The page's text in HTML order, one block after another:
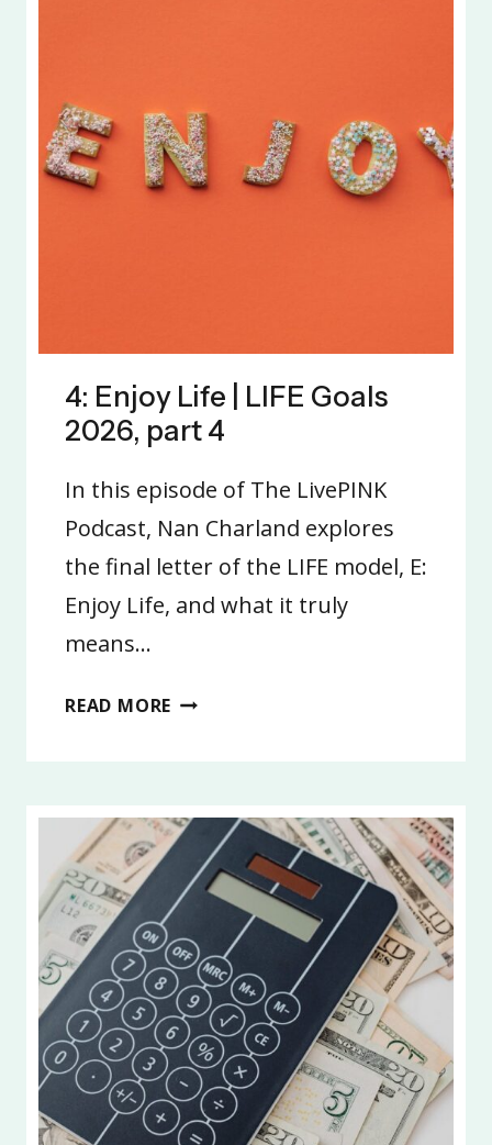
4: Enjoy Life | LIFE Goals
2026, part 4
In this episode of The LivePINK
Podcast, Nan Charland explores
the final letter of the LIFE model, E:
Enjoy Life, and what it truly
means…
READ MORE 4:
LIFE
GOALS
2026,
PART
4